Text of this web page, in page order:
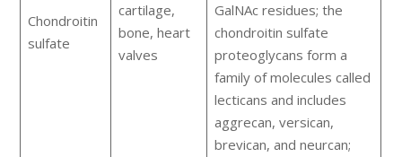
Chondroitin
sulfate
cartilage,
bone, heart
valves
GalNAc residues; the
chondroitin sulfate
proteoglycans form a
family of molecules called
lecticans and includes
aggrecan, versican,
brevican, and neurcan;